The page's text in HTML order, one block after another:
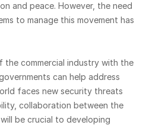
and peace. However, the need
to manage this movement has
the commercial industry with the
can help address
faces new security threats
collaboration between the
be crucial to developing